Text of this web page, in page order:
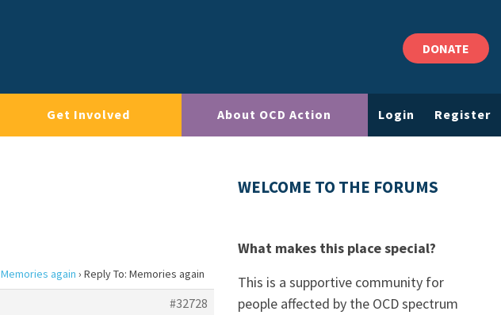
DONATE
Get Involved About OCD Action Login Register
Memories again › Reply To: Memories again
#32728
WELCOME TO THE FORUMS
What makes this place special?
This is a supportive community for
people affected by the OCD spectrum